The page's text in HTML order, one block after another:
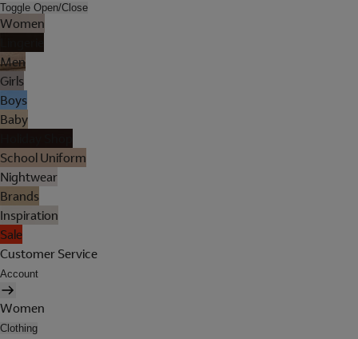
Toggle Open/Close
Women
Men
Girls
Boys
Baby
School Uniform
Nightwear
Brands
Inspiration
Sale
Customer Service
Account
Women
Clothing